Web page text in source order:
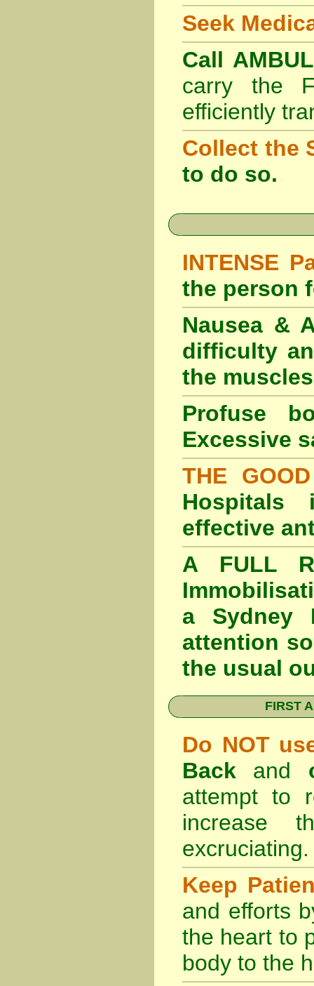
Seek
Call
carry the
efficiently
Collect the
to do so.
INTENSE
the person
Nausea &
difficulty
the
Profuse
Excessive
THE
Hospitals
effective
A FULL
a Sydney
attention
the usual
FIRST
Do NOT
Back and
attempt to
increase
excruciating.
Keep
and efforts
the heart to
body to the